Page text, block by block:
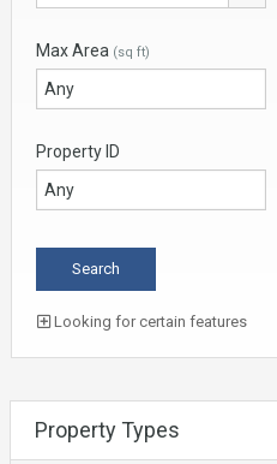
Max Area (sq ft)
Property ID
Looking for certain features
Property Types